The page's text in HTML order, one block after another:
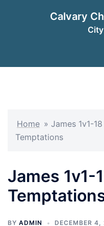
Calvary
Home » James 1v1-
Temptations
James 1v1-
BY ADMIN DECEMBER 4,